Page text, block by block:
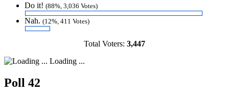
Do it! (88%, 3,036 Votes)
Nah. (12%, 411 Votes)
Total Voters: 3,447
Loading ...
Poll 42